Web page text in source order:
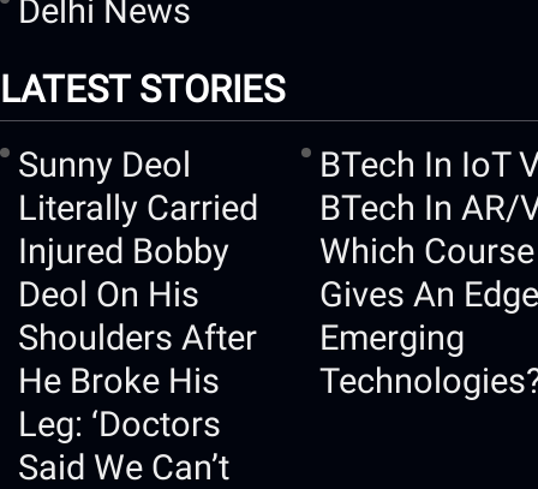
Delhi News
LATEST STORIES
Sunny Deol
Literally Carried
Injured Bobby
Deol On His
Shoulders After
He Broke His
Leg: ‘Doctors
Said We Can’t
BTech In IoT
BTech In AR/
Which Course
Gives An
Emerging